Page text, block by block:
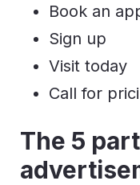
Book an
Sign up
Visit today
Call for
The 5